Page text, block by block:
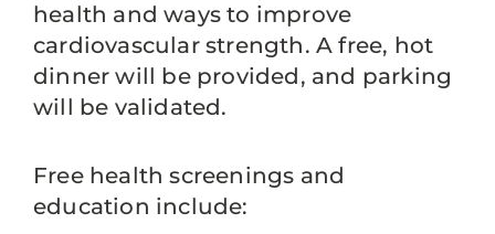
health and ways to improve
cardiovascular strength. A free, hot
dinner will be provided, and parking
will be validated.
Free health screenings and
education include: